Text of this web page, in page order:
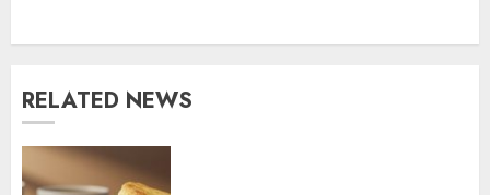
RELATED NEWS